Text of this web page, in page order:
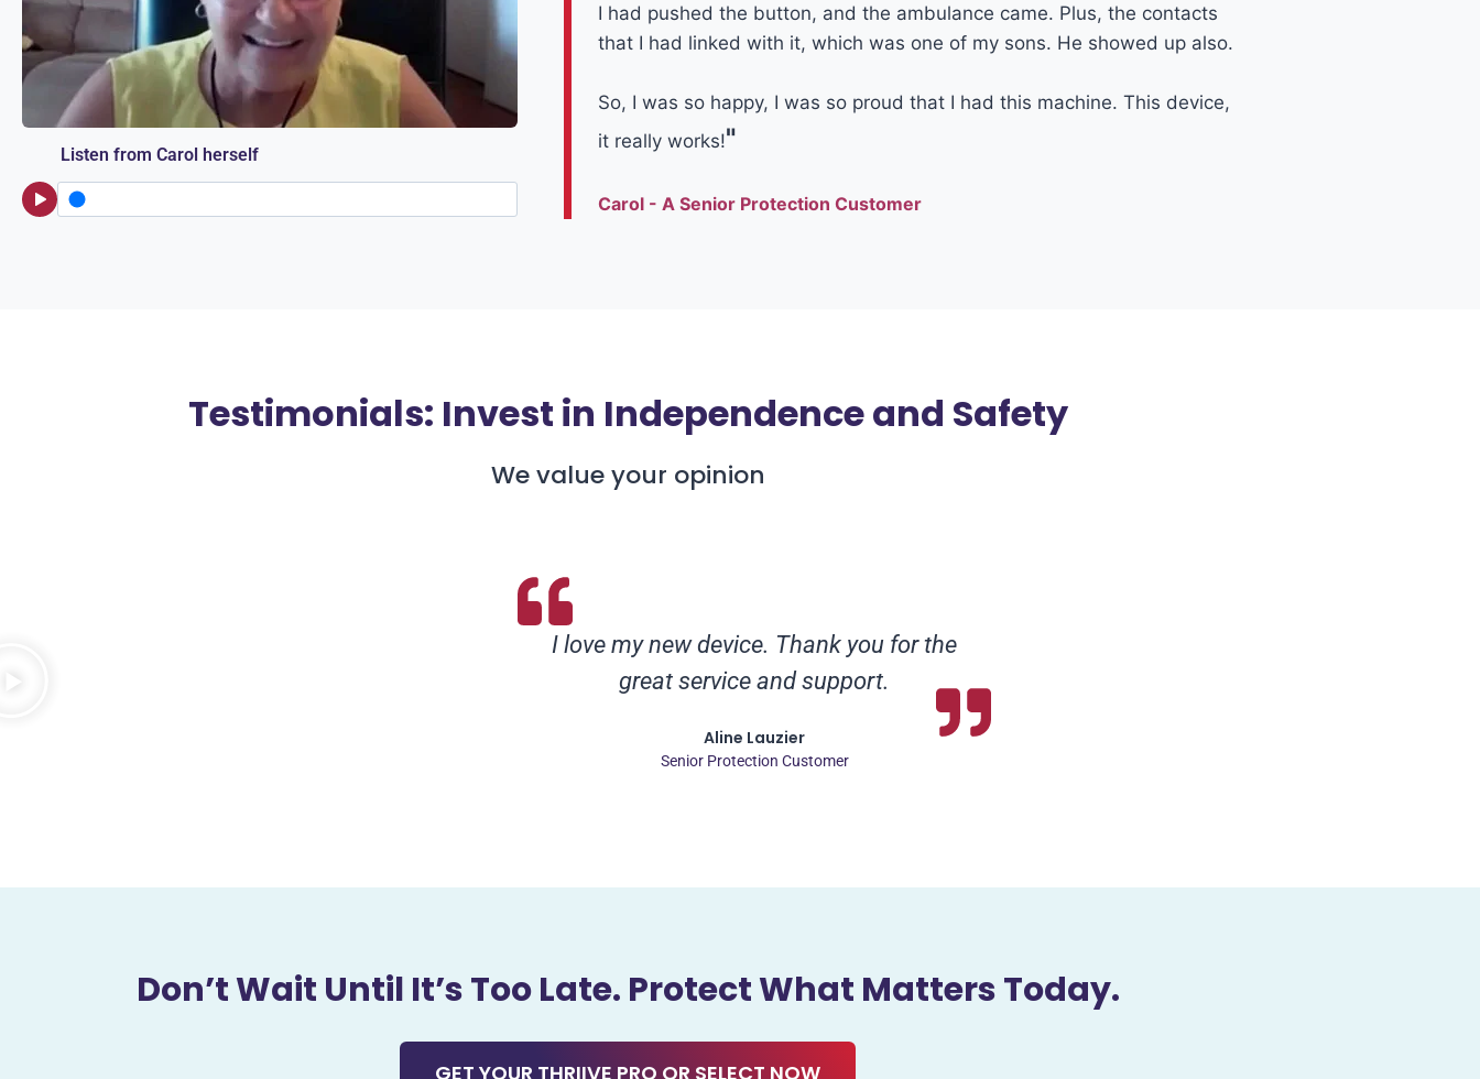
Listen from Carol herself
I had pushed the button, and the ambulance came. Plus, the contacts
that I had linked with it, which was one of my sons. He showed up also.
So, I was so happy, I was so proud that I had this machine. This device,
it really works!"
Carol - A Senior Protection Customer
Testimonials: Invest in Independence and Safety
We value your opinion
I love my new device. Thank you for the
great service and support.
Aline Lauzier
Senior Protection Customer
Don’t Wait Until It’s Too Late. Protect What Matters Today.
GET YOUR THRIIVE PRO OR SELECT NOW